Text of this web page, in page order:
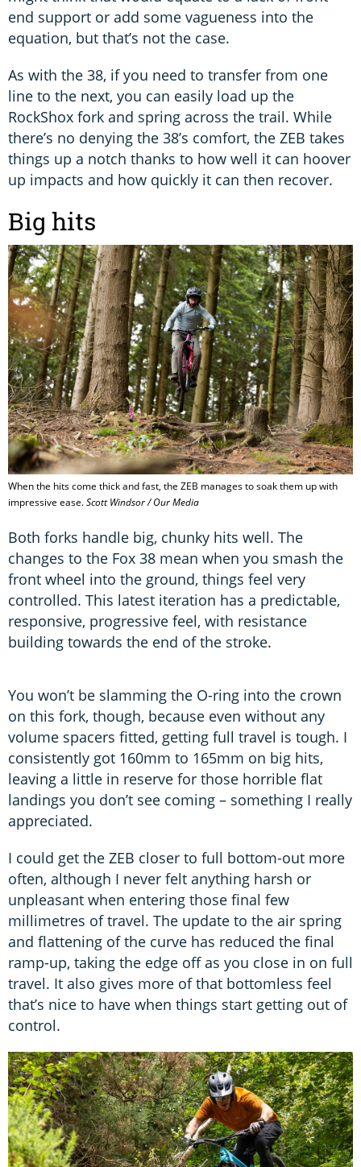
end support or add some vagueness into the
equation, but that’s not the case.
As with the 38, if you need to transfer from one
line to the next, you can easily load up the
RockShox fork and spring across the trail. While
there’s no denying the 38’s comfort, the ZEB takes
things up a notch thanks to how well it can hoover
up impacts and how quickly it can then recover.
Big hits
When the hits come thick and fast, the ZEB manages to soak them up with
impressive ease.Scott Windsor / Our Media
Both forks handle big, chunky hits well. The
changes to the Fox 38 mean when you smash the
front wheel into the ground, things feel very
controlled. This latest iteration has a predictable,
responsive, progressive feel, with resistance
building towards the end of the stroke.
You won’t be slamming the O-ring into the crown
on this fork, though, because even without any
volume spacers fitted, getting full travel is tough. I
consistently got 160mm to 165mm on big hits,
leaving a little in reserve for those horrible flat
landings you don’t see coming – something I really
appreciated.
I could get the ZEB closer to full bottom-out more
often, although I never felt anything harsh or
unpleasant when entering those final few
millimetres of travel. The update to the air spring
and flattening of the curve has reduced the final
ramp-up, taking the edge off as you close in on full
travel. It also gives more of that bottomless feel
that’s nice to have when things start getting out of
control.